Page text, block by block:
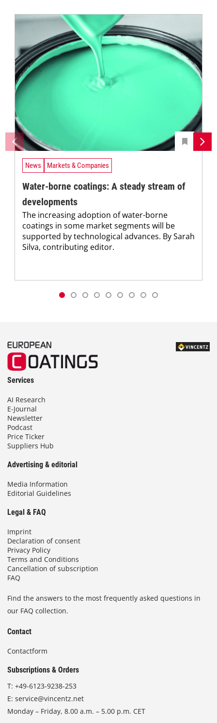
News Markets & Companies
Water-borne coatings: A steady stream of
developments
The increasing adoption of water-borne
coatings in some market segments will be
supported by technological advances. By Sarah
Silva, contributing editor.
Services
AI Research
E-Journal
Newsletter
Podcast
Price Ticker
Suppliers Hub
Advertising & editorial
Media Information
Editorial Guidelines
Legal & FAQ
Imprint
Declaration of consent
Privacy Policy
Terms and Conditions
Cancellation of subscription
FAQ
Find the answers to the most frequently asked questions in
our FAQ collection.
Contact
Contactform
Subscriptions & Orders
T: +49-6123-9238-253
E: service@vincentz.net
Monday – Friday, 8.00 a.m. – 5.00 p.m. CET